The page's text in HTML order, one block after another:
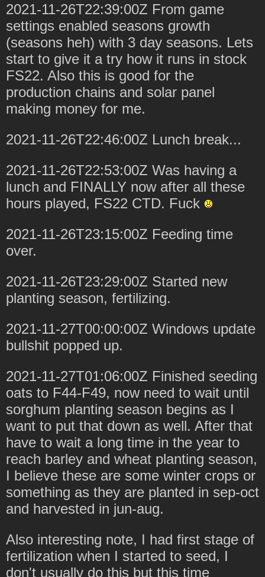
2021-11-26T22:39:00Z From game
settings enabled seasons growth
(seasons heh) with 3 day seasons. Lets
start to give it a try how it runs in stock
FS22. Also this is good for the
production chains and solar panel
making money for me.
2021-11-26T22:46:00Z Lunch break...
2021-11-26T22:53:00Z Was having a
lunch and FINALLY now after all these
hours played, FS22 CTD. Fuck
2021-11-26T23:15:00Z Feeding time
over.
2021-11-26T23:29:00Z Started new
planting season, fertilizing.
2021-11-27T00:00:00Z Windows update
bullshit popped up.
2021-11-27T01:06:00Z Finished seeding
oats to F44-F49, now need to wait until
sorghum planting season begins as I
want to put that down as well. After that
have to wait a long time in the year to
reach barley and wheat planting season,
I believe these are some winter crops or
something as they are planted in sep-oct
and harvested in jun-aug.
Also interesting note, I had first stage of
fertilization when I started to seed, I
don't usually do this but this time